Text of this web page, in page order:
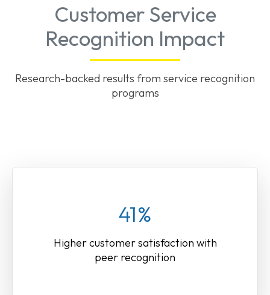
Customer Service
Recognition Impact
Research-backed results from service recognition
programs
41%
Higher customer satisfaction with
peer recognition